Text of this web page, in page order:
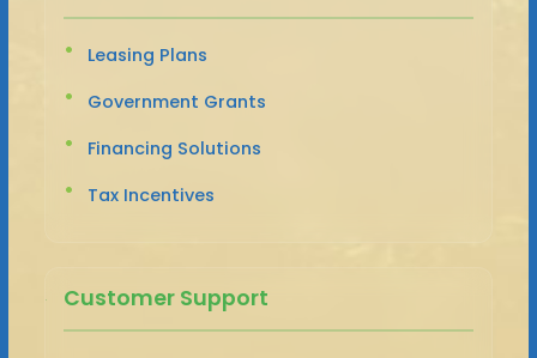
Leasing Plans
Government Grants
Financing Solutions
Tax Incentives
Customer Support